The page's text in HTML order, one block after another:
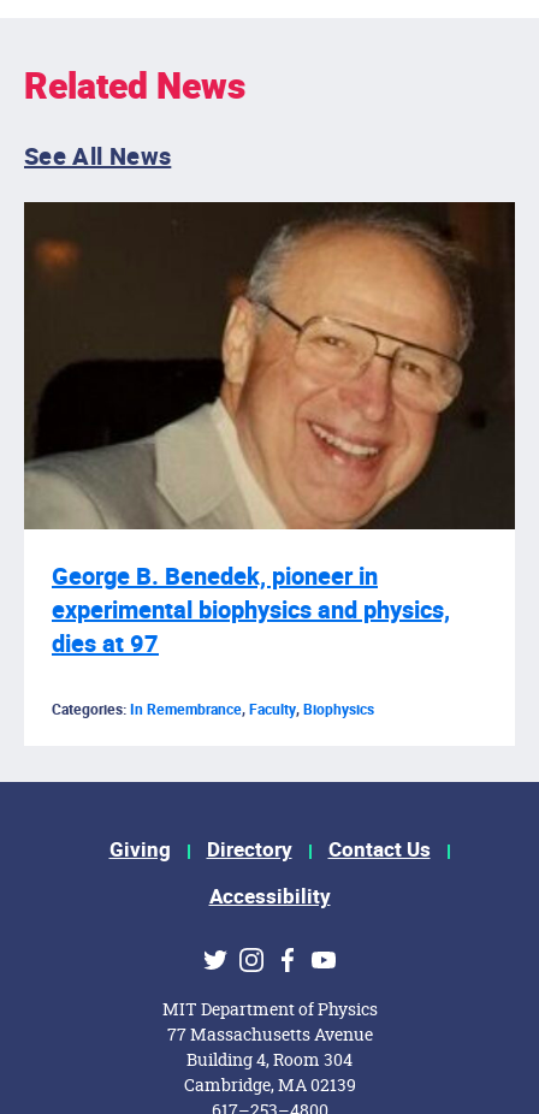
Related News
See All News
George B. Benedek, pioneer in
experimental biophysics and physics,
dies at 97
Categories:In Remembrance,Faculty,Biophysics
Footer Menu
Giving Directory
Contact Us
Accessibility
Social Media Links
TwitterInstagram
Facebook
Youtube
MIT Department of Physics
77 Massachusetts Avenue
Building 4, Room 304
Cambridge, MA 02139